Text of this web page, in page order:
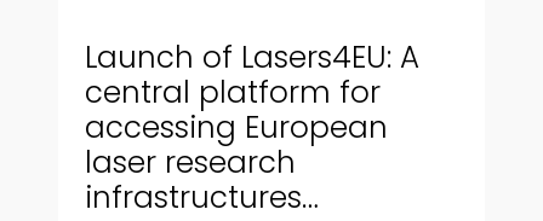
Launch of Lasers4EU: A
central platform for
accessing European
laser research
infrastructures…